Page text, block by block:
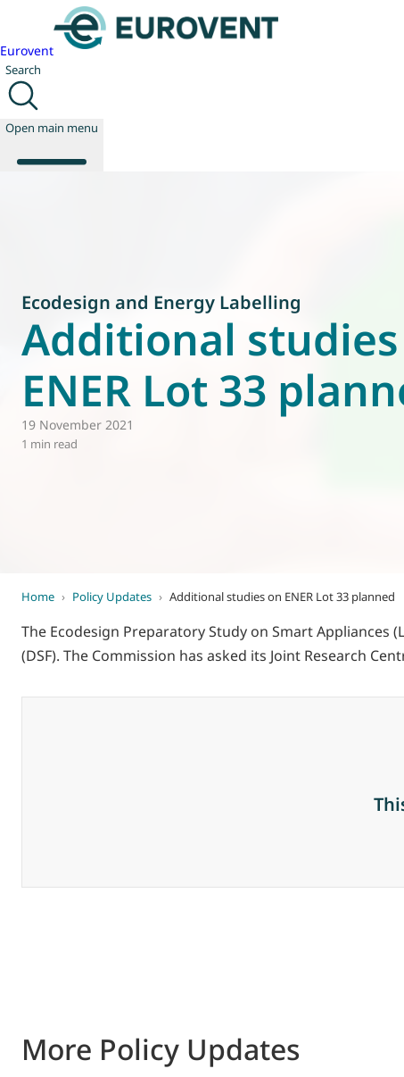
Eurovent
Search
Open main menu
News
Technology
Policy
Join us
World of
Eurovent
Ecodesign and Energy Labelling
Additional
ENER Lot 33
19 November 2021
1 min read
Home › Policy Updates › Additional studies on ENER Lot 33 planned
The Ecodesign Preparatory Study on Smart Appliances
(DSF). The Commission has asked its Joint Research
More Policy Updates